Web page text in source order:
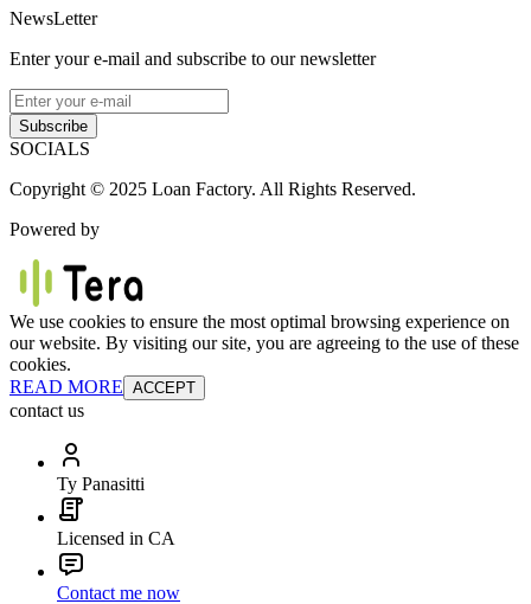
NewsLetter
Enter your e-mail and subscribe to our newsletter
Subscribe
SOCIALS
Copyright © 2025 Loan Factory. All Rights Reserved.
Powered by
We use cookies to ensure the most optimal browsing experience on
our website. By visiting our site, you are agreeing to the use of these
cookies.
READ MORE ACCEPT
contact us
Ty Panasitti
Licensed in CA
Contact me now